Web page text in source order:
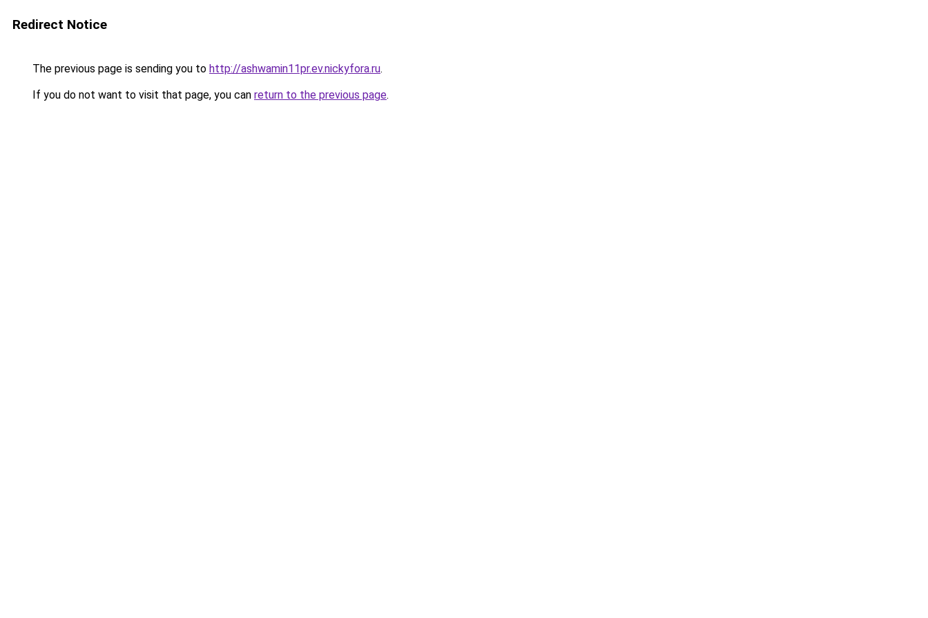
Redirect Notice
The previous page is sending you to http://ashwamin11pr.ev.nickyfora.ru.
If you do not want to visit that page, you can return to the previous page.